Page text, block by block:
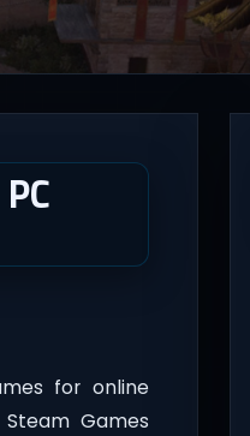
for online
Games